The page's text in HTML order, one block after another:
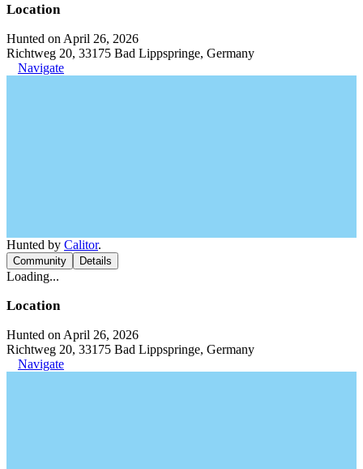
Location
Hunted on April 26, 2026
Richtweg 20, 33175 Bad Lippspringe, Germany
Navigate
Hunted by Calitor.
Community Details
Loading...
Location
Hunted on April 26, 2026
Richtweg 20, 33175 Bad Lippspringe, Germany
Navigate